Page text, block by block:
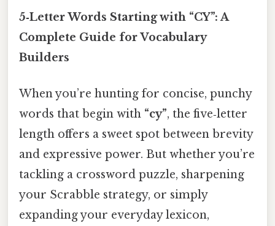
5‑Letter Words Starting with “CY”: A
Complete Guide for Vocabulary
Builders
When you’re hunting for concise, punchy
words that begin with “cy”, the five‑letter
length offers a sweet spot between brevity
and expressive power. But whether you’re
tackling a crossword puzzle, sharpening
your Scrabble strategy, or simply
expanding your everyday lexicon,